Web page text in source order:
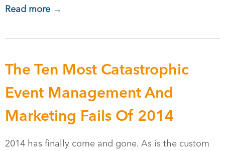
Read more →
The Ten Most Catastrophic
Event Management And
Marketing Fails Of 2014
2014 has finally come and gone. As is the custom